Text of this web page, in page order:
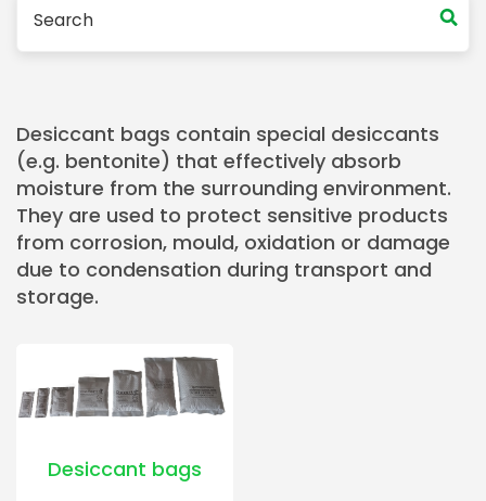
Desiccant bags contain special desiccants
(e.g. bentonite) that effectively absorb
moisture from the surrounding environment.
They are used to protect sensitive products
from corrosion, mould, oxidation or damage
due to condensation during transport and
storage.
Desiccant bags